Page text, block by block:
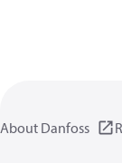
About Danfoss